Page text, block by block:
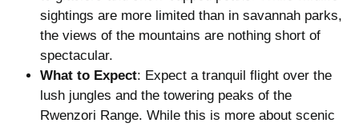
sightings are more limited than in savannah parks,
the views of the mountains are nothing short of
spectacular.
What to Expect: Expect a tranquil flight over the
lush jungles and the towering peaks of the
Rwenzori Range. While this is more about scenic